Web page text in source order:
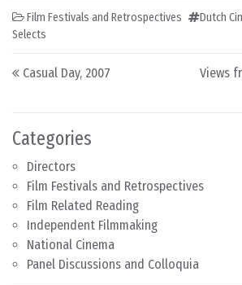
Categories
Directors
Film Festivals and Retrospectives
Film Related Reading
Independent Filmmaking
National Cinema
Panel Discussions and Colloquia
Film Festivals and Retrospectives Dutch
Selects
Post navigation
Casual Day, 2007
Views